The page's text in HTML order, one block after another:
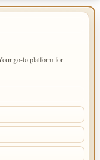
go-to platform for